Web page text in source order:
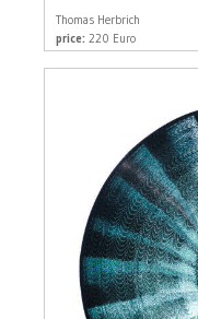
Thomas Herbrich
price: 220 Euro